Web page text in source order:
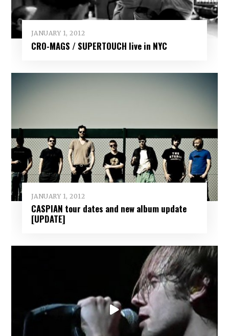
JANUARY 1, 2012
CRO-MAGS / SUPERTOUCH live in NYC
JANUARY 1, 2012
CASPIAN tour dates and new album update
[UPDATE]